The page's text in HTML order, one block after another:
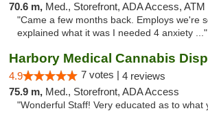
70.6 m, Med., Storefront, ADA Access, ATM
"Came a few months back. Employs we're
explained what it was I needed 4 anxiety ..."
4.9 7 votes | 4 reviews
75.9 m, Med., Storefront, ADA Access
"Wonderful Staff! Very educated as to what